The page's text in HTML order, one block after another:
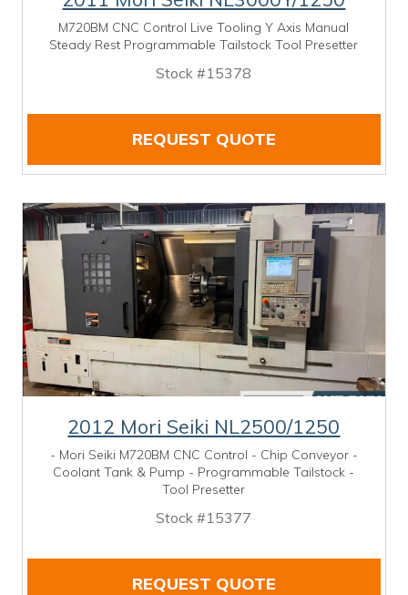
M720BM CNC Control Live Tooling Y Axis Manual
Steady Rest Programmable Tailstock Tool Presetter
Stock #15378
REQUEST QUOTE
2012 Mori Seiki NL2500/1250
- Mori Seiki M720BM CNC Control - Chip Conveyor -
Coolant Tank & Pump - Programmable Tailstock -
Tool Presetter
Stock #15377
REQUEST QUOTE